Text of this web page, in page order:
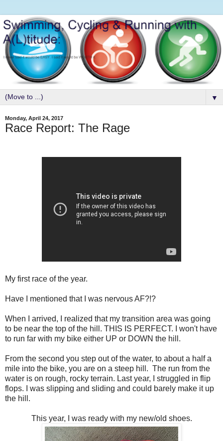
▼
Monday, April 24, 2017
Race Report: The Rage
My first race of the year.
Have I mentioned that I was nervous AF?!?
When I arrived, I realized that my transition area was going
to be near the top of the hill. THIS IS PERFECT. I won't have
to run far with my bike either UP or DOWN the hill.
From the second you step out of the water, to about a half a
mile into the bike, you are on a steep hill. The run from the
water is on rough, rocky terrain. Last year, I struggled in flip
flops. I was slipping and sliding and could barely make it up
the hill.
This year, I was ready with my new/old shoes.